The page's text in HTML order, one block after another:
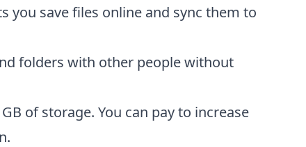
you save files online and sync them to
folders with other people without
of storage. You can pay to increase